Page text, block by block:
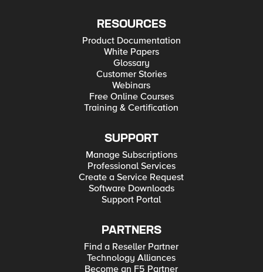
RESOURCES
Product Documentation
White Papers
Glossary
Customer Stories
Webinars
Free Online Courses
Training & Certification
SUPPORT
Manage Subscriptions
Professional Services
Create a Service Request
Software Downloads
Support Portal
PARTNERS
Find a Reseller Partner
Technology Alliances
Become an F5 Partner